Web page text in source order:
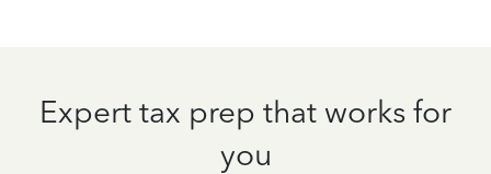
Expert tax prep that works for
you